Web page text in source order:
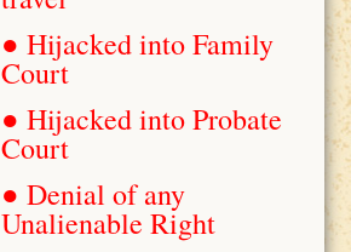
● Hijacked into Family
Court
● Hijacked into Probate
Court
● Denial of any
Unalienable Right